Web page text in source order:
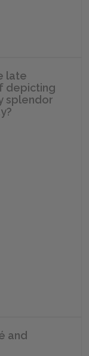
late
depicting
splendor
and